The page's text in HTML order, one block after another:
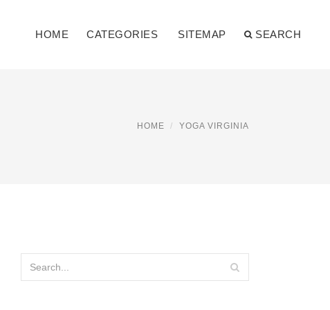
HOME CATEGORIES SITEMAP SEARCH
HOME YOGA VIRGINIA